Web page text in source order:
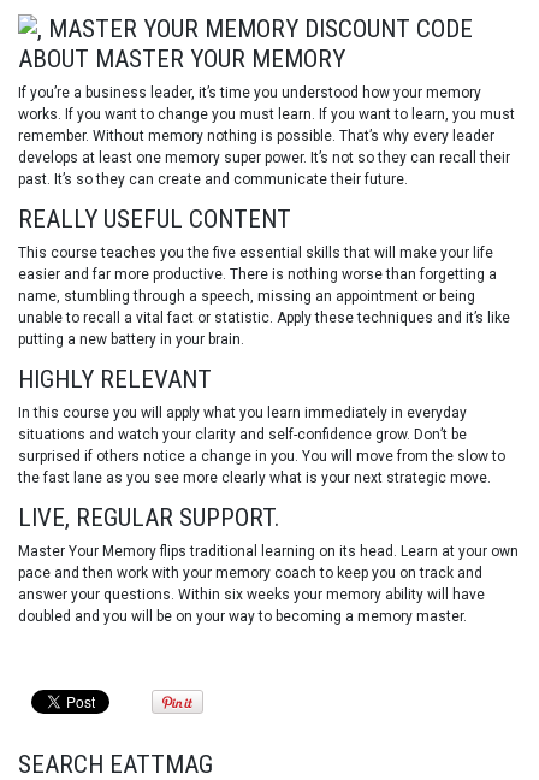
ABOUT MASTER YOUR MEMORY
If you’re a business leader, it’s time you understood how your memory
works. If you want to change you must learn. If you want to learn, you must
remember. Without memory nothing is possible. That’s why every leader
develops at least one memory super power. It’s not so they can recall their
past. It’s so they can create and communicate their future.
REALLY USEFUL CONTENT
This course teaches you the five essential skills that will make your life
easier and far more productive. There is nothing worse than forgetting a
name, stumbling through a speech, missing an appointment or being
unable to recall a vital fact or statistic. Apply these techniques and it’s like
putting a new battery in your brain.
HIGHLY RELEVANT
In this course you will apply what you learn immediately in everyday
situations and watch your clarity and self-confidence grow. Don’t be
surprised if others notice a change in you. You will move from the slow to
the fast lane as you see more clearly what is your next strategic move.
LIVE, REGULAR SUPPORT.
Master Your Memory flips traditional learning on its head. Learn at your own
pace and then work with your memory coach to keep you on track and
answer your questions. Within six weeks your memory ability will have
doubled and you will be on your way to becoming a memory master.
SEARCH EATTMAG